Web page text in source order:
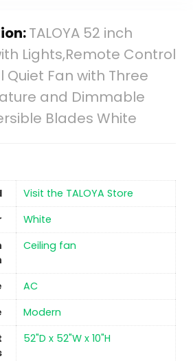
TALOYA 52 inch
Lights,Remote Control
Fan with Three
and Dimmable
Blades White
Visit the TALOYA Store
‎White
‎Ceiling fan
‎AC
‎Modern
‎52"D x 52"W x 10"H